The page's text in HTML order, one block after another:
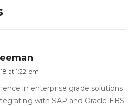
at 1:22 pm
in enterprise grade solutions
with SAP and Oracle EBS.